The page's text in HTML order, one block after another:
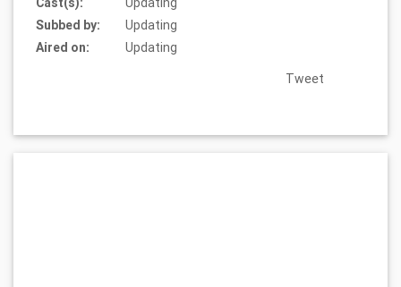
Subbed by:
Updating
Aired on:
Updating
Tweet